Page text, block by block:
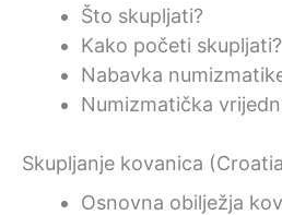
Što skupljati?
Kako početi skupljati?
Nabavka
Numizmatička
Skupljanje kovanica
Osnovna obilježja